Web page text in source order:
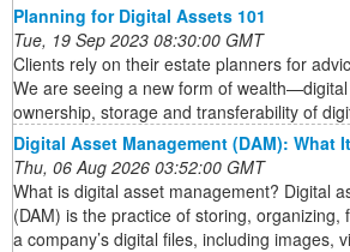
Planning for Digital Assets 101
Tue, 19 Sep 2023 08:30:00 GMT
Clients rely on their estate planners for
We are seeing a new form of
ownership, storage and transferability of
Digital Asset Management (DAM): What
Thu, 06 Aug 2026 03:52:00 GMT
What is digital asset management? Digital
(DAM) is the practice of storing, organizing,
a company’s digital files, including images,